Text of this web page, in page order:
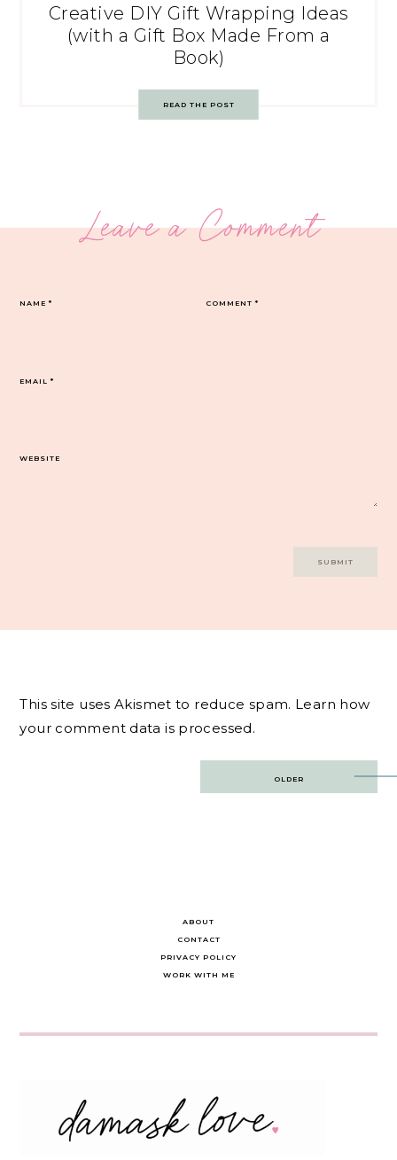
Creative DIY Gift Wrapping Ideas
(with a Gift Box Made From a
Book)
READ THE POST
Leave a Comment
COMMENT*
NAME*
EMAIL*
WEBSITE
This site uses Akismet to reduce spam. Learn how
your comment data is processed.
OLDER
ABOUT
CONTACT
PRIVACY POLICY
WORK WITH ME